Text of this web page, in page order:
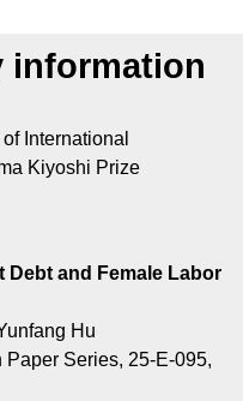
information
International
Kiyoshi Prize
Debt and Female Labor
Hu
Series, 25-E-095,